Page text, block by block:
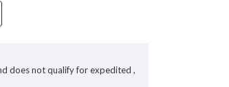
does not qualify for expedited ,